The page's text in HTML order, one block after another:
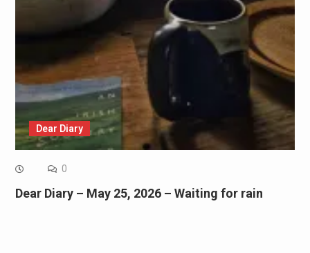
Dear Diary
0
Dear Diary – May 25, 2026 – Waiting for rain